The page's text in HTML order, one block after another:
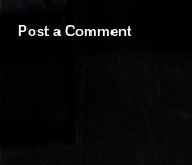
Post a Comment